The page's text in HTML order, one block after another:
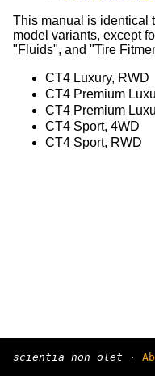
This manual is identical
model variants, except
"Fluids", and "Tire
CT4 Luxury, RWD
CT4 Premium
CT4 Premium
CT4 Sport, 4WD
CT4 Sport, RWD
scientia non olet ·